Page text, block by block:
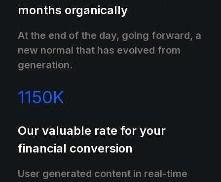
months organically
At the end of the day, going forward, a
new normal that has evolved from
generation.
1150K
Our valuable rate for your
financial conversion
User generated content in real-time